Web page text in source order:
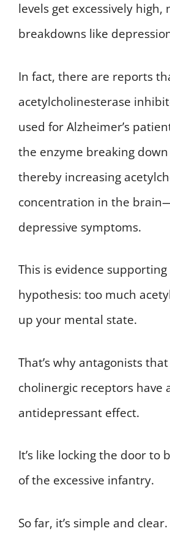
levels get excessively high,
breakdowns like
In fact, there are reports
acetylcholinesterase
used for Alzheimer’s
the enzyme breaking
thereby increasing
concentration in the
depressive symptoms.
This is evidence
hypothesis: too much
up your mental state.
That’s why antagonists
cholinergic receptors have
antidepressant effect.
It’s like locking the door to
of the excessive infantry.
So far, it’s simple and clear.